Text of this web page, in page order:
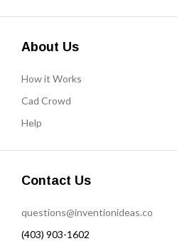
About Us
How it Works
Cad Crowd
Help
Contact Us
questions@inventionideas.co
(403) 903-1602